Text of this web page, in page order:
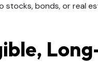
bonds, or real